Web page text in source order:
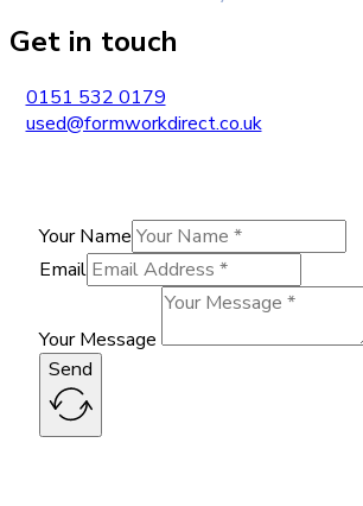
Get in touch
0151 532 0179
used@formworkdirect.co.uk
Your Name
Email
Your Message
Send